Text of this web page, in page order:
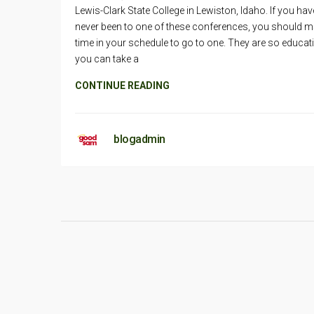
Lewis-Clark State College in Lewiston, Idaho. If you
never been to one of these conferences, you should
time in your schedule to go to one. They are so
you can take a
CONTINUE READING
blogadmin